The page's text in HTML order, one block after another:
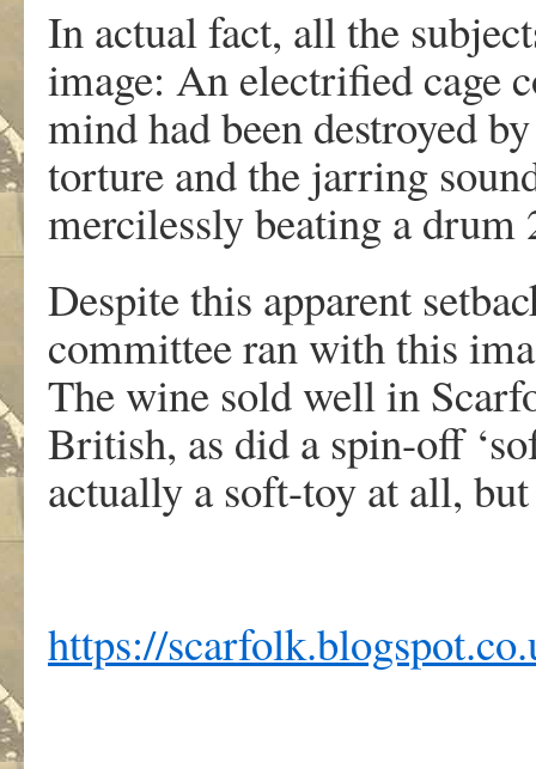
In actual fact, all the
image: An electrified cage
mind had been destroyed
torture and the jarring
mercilessly beating a drum
Despite this apparent
committee ran with this
The wine sold well in
British, as did a spin-off
actually a soft-toy at all,
https://